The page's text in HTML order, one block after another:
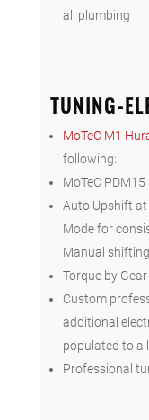
all plumbing
TUNING-
MoTeC M1
following:
MoTeC PDM15
Auto Upshift
Mode for
Manual
Torque by Gear
Custom
additional
populated to
Professional